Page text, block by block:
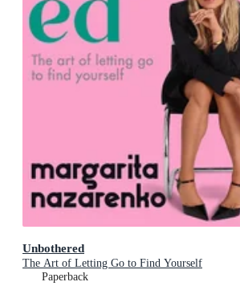
Unbothered
The Art of Letting Go to Find Yourself
Paperback